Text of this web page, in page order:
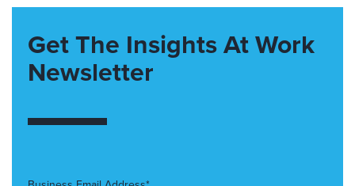
Get The Insights At Work
Newsletter